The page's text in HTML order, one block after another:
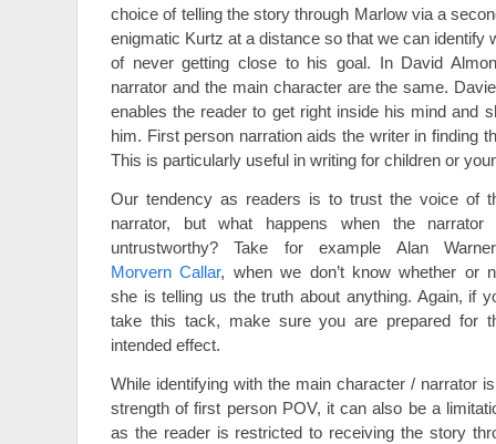
choice of telling the story through Marlow via a
enigmatic Kurtz at a distance so that we can identify
of never getting close to his goal. In David
narrator and the main character are the same.
enables the reader to get right inside his mind and
him. First person narration aids the writer in finding
This is particularly useful in writing for children or
Our tendency as readers is to trust the voice of
narrator, but what happens when the narrator
untrustworthy? Take for example Alan
Morvern Callar, when we don’t know whether or
she is telling us the truth about anything. Again, if
take this tack, make sure you are prepared for
intended effect.
While identifying with the main character / narrator
strength of first person POV, it can also be a
as the reader is restricted to receiving the story